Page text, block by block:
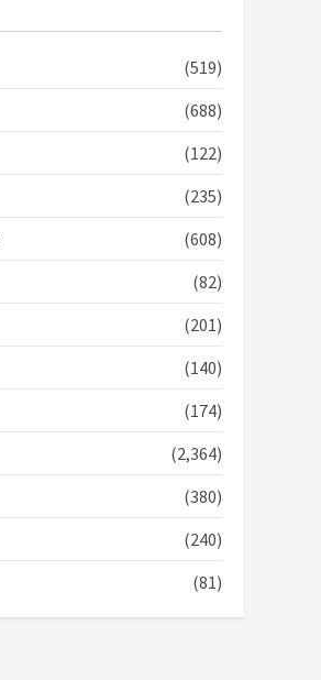
doesn’t mean I will vote
Gideon Boako fingers
NDC in Democracy Hub
2 years ago
Democracy Hub Demo:
Protesters had ulterior
motives – Gideon Boako
Bawumia for his conduct
‘Today, a bag of cocoa at
GHC3k can buy 34 bags of
(519)
(688)
(122)
(235)
(608)
(82)
(201)
(140)
(174)
(2,364)
(380)
(240)
(81)